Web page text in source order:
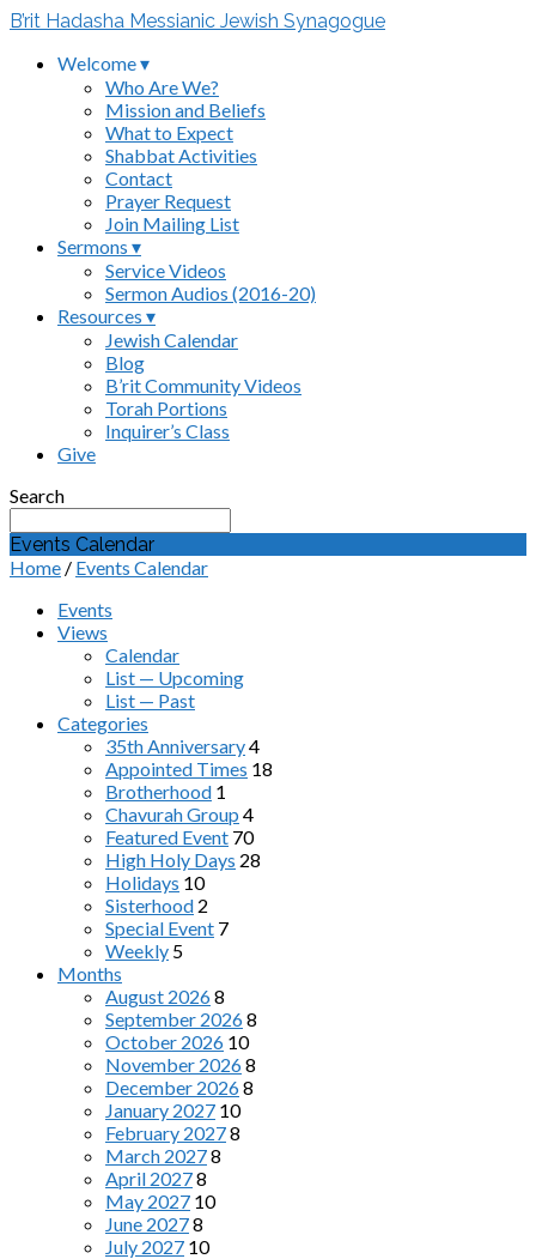
B’rit Hadasha Messianic Jewish Synagogue
Welcome ▾
Who Are We?
Mission and Beliefs
What to Expect
Shabbat Activities
Contact
Prayer Request
Join Mailing List
Sermons ▾
Service Videos
Sermon Audios (2016-20)
Resources ▾
Jewish Calendar
Blog
B’rit Community Videos
Torah Portions
Inquirer’s Class
Give
Search
Events Calendar
Home / Events Calendar
Events
Views
Calendar
List — Upcoming
List — Past
Categories
35th Anniversary4
Appointed Times 18
Brotherhood 1
Chavurah Group 4
Featured Event 70
High Holy Days 28
Holidays 10
Sisterhood 2
Special Event 7
Weekly 5
Months
August 20268
September 20268
October 2026 10
November 20268
December 20268
January 2027 10
February 20278
March 20278
April 20278
May 2027 10
June 20278
July 2027 10